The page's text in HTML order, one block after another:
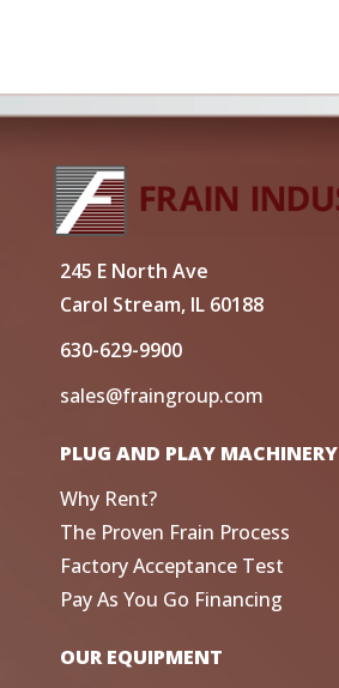
245 E North Ave
Carol Stream, IL 60188
630-629-9900
sales@fraingroup.com
PLUG AND PLAY MACHINERY
Why Rent?
The Proven Frain Process
Factory Acceptance Test
Pay As You Go Financing
OUR EQUIPMENT